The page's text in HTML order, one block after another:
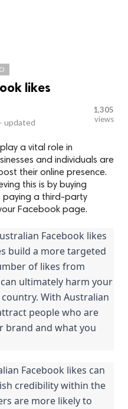
likes
updated
1,305
views
a vital role in
and individuals are
their online presence.
this is by buying
paying a third-party
Facebook page.
Facebook likes
build a more targeted
of likes from
ultimately harm your
With Australian
people who are
brand and what you
Facebook likes can
credibility within the
are more likely to